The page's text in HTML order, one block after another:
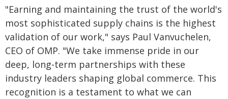
"Earning and maintaining the trust of the world's
most sophisticated supply chains is the highest
validation of our work," says Paul Vanvuchelen,
CEO of OMP. "We take immense pride in our
deep, long-term partnerships with these
industry leaders shaping global commerce. This
recognition is a testament to what we can